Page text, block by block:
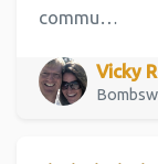
commu…
Vicky